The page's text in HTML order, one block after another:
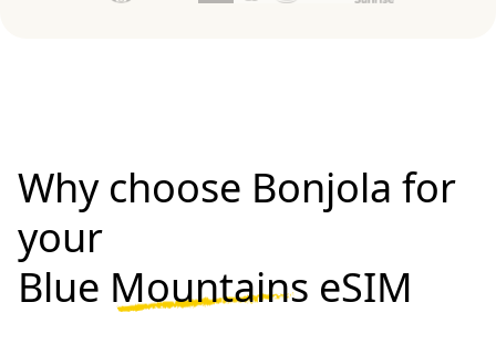
Why choose Bonjola for
your
Blue Mountains eSIM